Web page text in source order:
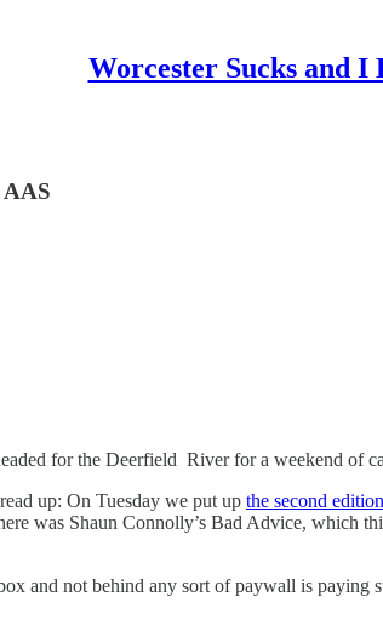
Worcester Sucks and I
for the Deerfield River for a weekend of
up: On Tuesday we put up the second
was Shaun Connolly’s Bad Advice, which
and not behind any sort of paywall is